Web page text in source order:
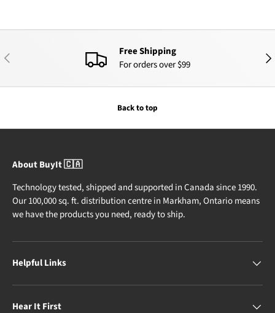
PREVIOUS
Free Shipping
For orders over $99
Back to top
About BuyIt 🇨🇦
Technology tested, shipped and supported in Canada since 1990.
Our 100,000 sq. ft. distribution centre in Markham, Ontario means
we have the products you need, ready to ship.
Helpful Links
Hear It First